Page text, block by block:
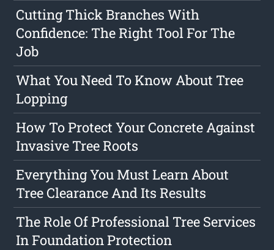
Cutting Thick Branches With
Confidence: The Right Tool For The
Job
What You Need To Know About Tree
Lopping
How To Protect Your Concrete Against
Invasive Tree Roots
Everything You Must Learn About
Tree Clearance And Its Results
The Role Of Professional Tree Services
In Foundation Protection